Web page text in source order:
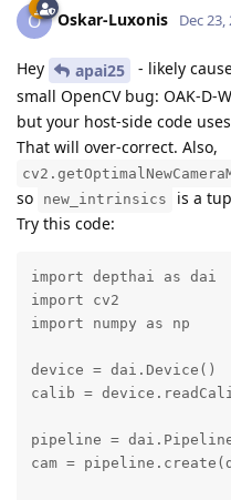
O Oskar-Luxonis Dec 23,
Hey apai25
- likely
small OpenCV bug:
but your host-side code
That will over‑correct. Also,
so
new_intrinsics
is a
Try this code:
import depthai as dai
import cv2
import numpy as np
device = dai.Device()
calib =
pipeline =
cam =